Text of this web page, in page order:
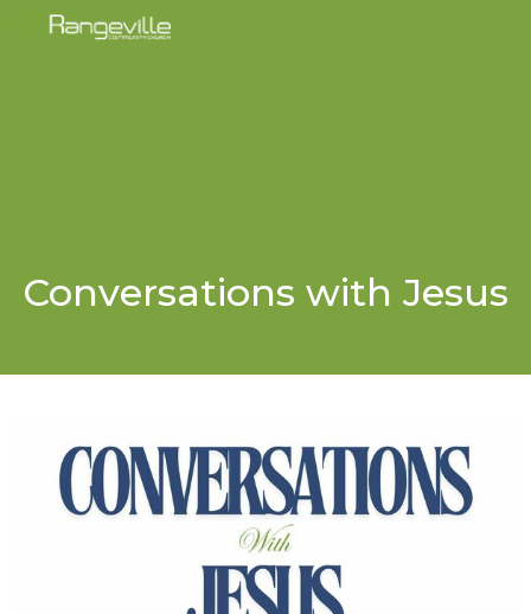
Conversations with Jesus